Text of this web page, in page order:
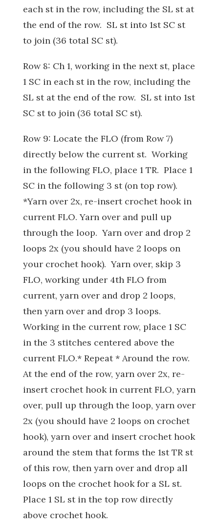
each st in the row, including the SL st at
the end of the row. SL st into 1st SC st
to join (36 total SC st).
Row 8: Ch 1, working in the next st, place
1 SC in each st in the row, including the
SL st at the end of the row. SL st into 1st
SC st to join (36 total SC st).
Row 9: Locate the FLO (from Row 7)
directly below the current st. Working
in the following FLO, place 1 TR. Place 1
SC in the following 3 st (on top row).
*Yarn over 2x, re-insert crochet hook in
current FLO. Yarn over and pull up
through the loop. Yarn over and drop 2
loops 2x (you should have 2 loops on
your crochet hook). Yarn over, skip 3
FLO, working under 4th FLO from
current, yarn over and drop 2 loops,
then yarn over and drop 3 loops.
Working in the current row, place 1 SC
in the 3 stitches centered above the
current FLO.* Repeat * Around the row.
At the end of the row, yarn over 2x, re-
insert crochet hook in current FLO, yarn
over, pull up through the loop, yarn over
2x (you should have 2 loops on crochet
hook), yarn over and insert crochet hook
around the stem that forms the 1st TR st
of this row, then yarn over and drop all
loops on the crochet hook for a SL st.
Place 1 SL st in the top row directly
above crochet hook.